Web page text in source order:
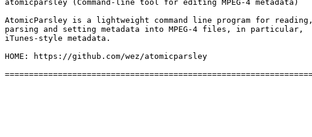
atomicparsley (Command-line tool for editing MPEG-4 metadata)
AtomicParsley is a lightweight command line program for reading,
parsing and setting metadata into MPEG-4 files, in particular,
iTunes-style metadata.
HOME: https://github.com/wez/atomicparsley